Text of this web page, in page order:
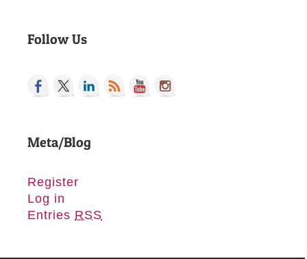
Follow Us
Meta/Blog
Register
Log in
Entries RSS